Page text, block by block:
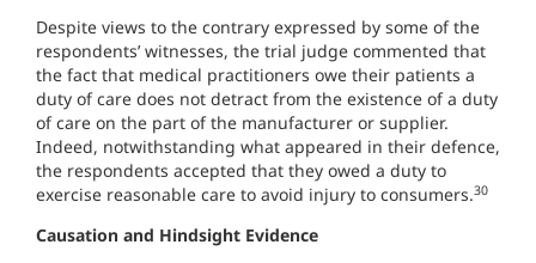
Despite views to the contrary expressed by some of the
respondents’ witnesses, the trial judge commented that
the fact that medical practitioners owe their patients a
duty of care does not detract from the existence of a duty
of care on the part of the manufacturer or supplier.
Indeed, notwithstanding what appeared in their defence,
the respondents accepted that they owed a duty to
exercise reasonable care to avoid injury to consumers.30
Causation and Hindsight Evidence